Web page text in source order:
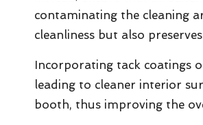
contaminating the cleaning
cleanliness but also
Incorporating tack coatings
leading to cleaner interior
booth, thus improving the